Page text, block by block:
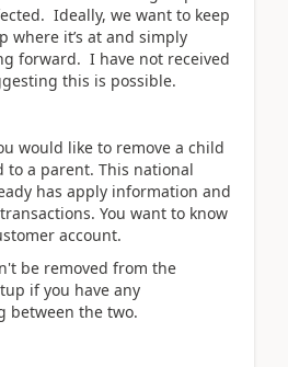
Ideally, we want to keep
where it’s at and simply
forward. I have not received
this is possible.
would like to remove a child
to a parent. This national
has apply information and
You want to know
account.
be removed from the
if you have any
between the two.